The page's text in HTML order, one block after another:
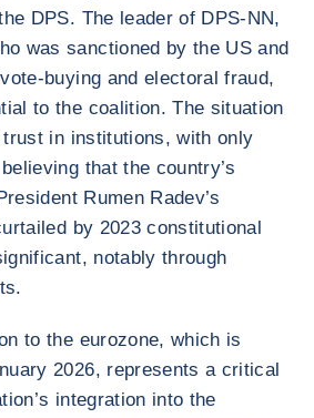
DPS. The leader of DPS-NN,
was sanctioned by the US and
buying and electoral fraud,
to the coalition. The situation
in institutions, with only
that the country’s
Rumen Radev’s
by 2023 constitutional
notably through
to the eurozone, which is
2026, represents a critical
integration into the